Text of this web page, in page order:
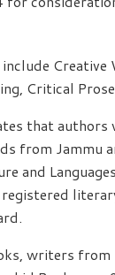
Creative
Critical
that authors
from Jammu
and
writers from